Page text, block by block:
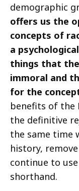
demographic
offers us the
concepts of
a
things that
immoral and
for the
benefits of the
the definitive
the same time
history,
continue to
shorthand.